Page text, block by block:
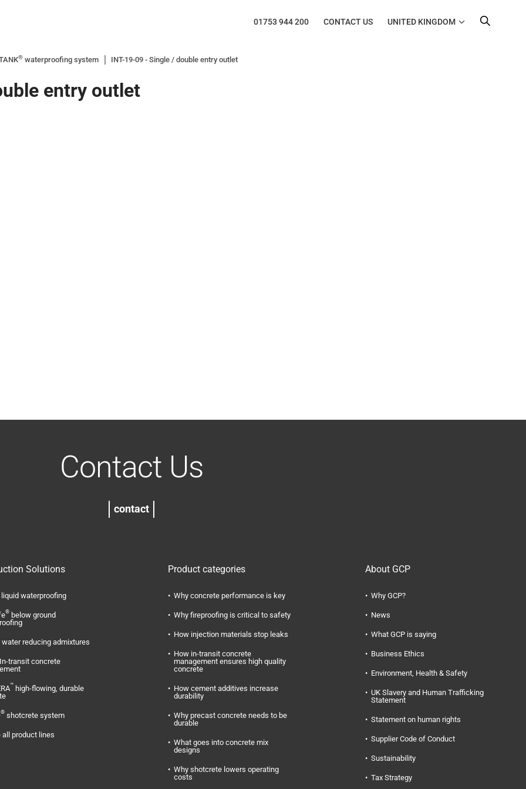
01753 944 200 CONTACT US UNITED KINGDOM
® waterproofing system INT-19-09 - Single / double entry outlet
entry outlet
Contact Us
contact
Solutions
liquid waterproofing
® below ground
water reducing admixtures
In-transit concrete
™ high-flowing, durable
® shotcrete system
all product lines
Product categories
Why concrete performance is key
Why fireproofing is critical to safety
How injection materials stop leaks
How in-transit concrete
management ensures high quality
concrete
How cement additives increase
durability
Why precast concrete needs to be
durable
What goes into concrete mix
designs
Why shotcrete lowers operating
costs
About GCP
Why GCP?
News
What GCP is saying
Business Ethics
Environment, Health & Safety
UK Slavery and Human Trafficking
Statement
Statement on human rights
Supplier Code of Conduct
Sustainability
Tax Strategy